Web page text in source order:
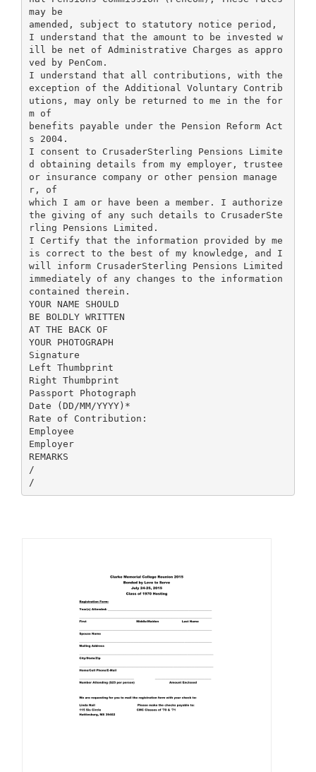
may be
amended, subject to statutory notice period,
I understand that the amount to be invested w
ill be net of Administrative Charges as appro
ved by PenCom.
I understand that all contributions, with the
exception of the Additional Voluntary Contrib
utions, may only be returned to me in the for
m of
benefits payable under the Pension Reform Act
s 2004.
I consent to CrusaderSterling Pensions Limite
d obtaining details from my employer, trustee
or insurance company or other pension manage
r, of
which I am or have been a member. I authorize
the giving of any such details to CrusaderSte
rling Pensions Limited.
I Certify that the information provided by me
is correct to the best of my knowledge, and I
will inform CrusaderSterling Pensions Limited
immediately of any changes to the information
contained therein.
YOUR NAME SHOULD
BE BOLDLY WRITTEN
AT THE BACK OF
YOUR PHOTOGRAPH
Signature
Left Thumbprint
Right Thumbprint
Passport Photograph
Date (DD/MM/YYYY)*
Rate of Contribution:
Employee
Employer
REMARKS
/